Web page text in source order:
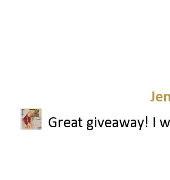
Great giveaway! I